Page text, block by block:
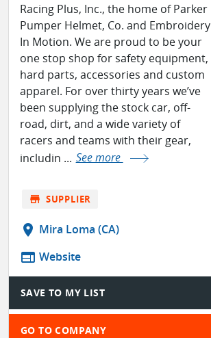
Racing Plus, Inc., the home of Parker
Pumper Helmet, Co. and Embroidery
In Motion. We are proud to be your
one stop shop for safety equipment,
hard parts, accessories and custom
apparel. For over thirty years we’ve
been supplying the stock car, off-
road, dirt, and a wide variety of
racers and teams with their gear,
includin ... See more
store SUPPLIER
location_on Mira Loma (CA)
web Website
SAVE TO MY LIST
GO TO COMPANY